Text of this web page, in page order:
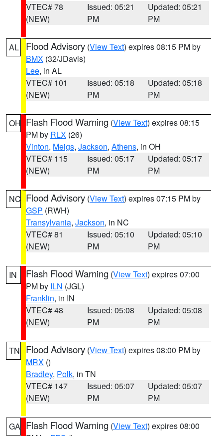
VTEC# 78
(NEW)
Issued: 05:21
PM
Updated: 05:21
PM
AL Flood Advisory (View Text) expires 08:15 PM by
BMX (32/JDavis)
Lee, in AL
VTEC# 101
(NEW)
Issued: 05:18
PM
Updated: 05:18
PM
OH Flash Flood Warning (View Text) expires 08:15
PM by RLX (26)
Vinton, Meigs, Jackson, Athens, in OH
VTEC# 115
(NEW)
Issued: 05:17
PM
Updated: 05:17
PM
NC Flood Advisory (View Text) expires 07:15 PM by
GSP (RWH)
Transylvania, Jackson, in NC
VTEC# 81
(NEW)
Issued: 05:10
PM
Updated: 05:10
PM
IN Flash Flood Warning (View Text) expires 07:00
PM by ILN (JGL)
Franklin, in IN
VTEC# 48
(NEW)
Issued: 05:08
PM
Updated: 05:08
PM
TN Flood Advisory (View Text) expires 08:00 PM by
MRX ()
Bradley, Polk, in TN
VTEC# 147
(NEW)
Issued: 05:07
PM
Updated: 05:07
PM
GA Flash Flood Warning (View Text) expires 08:00